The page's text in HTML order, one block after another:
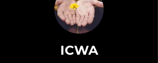
ICWA